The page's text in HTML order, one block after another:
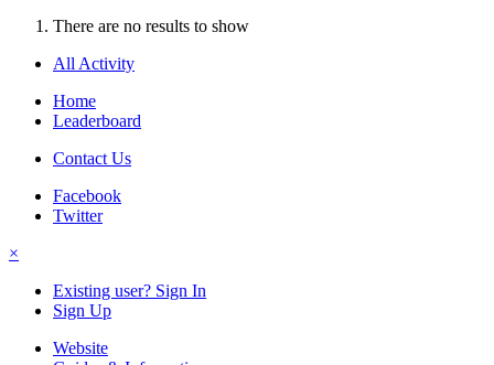
There are no results to show
All Activity
Home
Leaderboard
Contact Us
Facebook
Twitter
×
Existing user? Sign In
Sign Up
Website